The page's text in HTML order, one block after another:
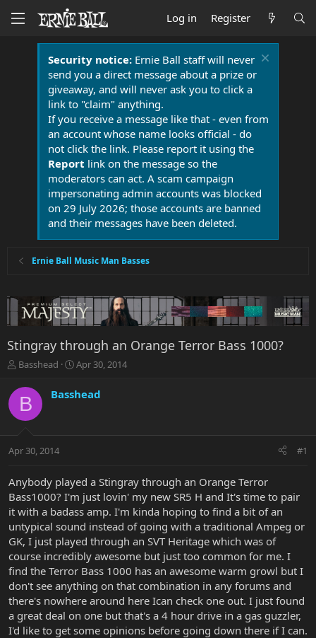
Log in Register
Security notice:Ernie Ball staff will never
send you a direct message about a prize or
giveaway, and will never ask you to click a
link to "claim" anything.
If you receive a message like that - even from
an account whose name looks official - do
not click the link. Please report it using the
Report link on the message so the
moderators can act. A scam campaign
impersonating admin accounts was blocked
on 29 July 2026; those accounts are banned
and their messages have been deleted.
Ernie Ball Music Man Basses
Stingray through an Orange Terror Bass 1000?
T
r
a
t
r
e
r
Basshead
S
a
r
a
Apr 30, 2014
B Basshead
Apr 30, 2014 #1
Anybody played a Stingray through an Orange Terror
Bass1000? I'm just lovin' my new SR5 H and It's time to pair
it with a badass amp. I'm kinda hoping to find a bit of an
untypical sound instead of going with a traditional Ampeg or
GK, I just played through an SVT Heritage which was of
course incredibly awesome but just too common for me. I
find the Terror Bass 1000 has an awesome warm growl but I
don't see anything on that combination in any forums and
there's nowhere around here Ican check one out. I just found
a great deal on one but that's a 4 hour drive in a gas guzzler,
I'd like to get some opinions before going down there if I can.